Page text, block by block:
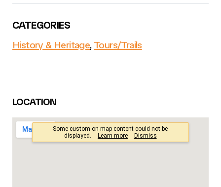
CATEGORIES
History & Heritage, Tours/Trails
LOCATION